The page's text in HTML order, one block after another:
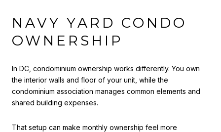
NAVY YARD CONDO
OWNERSHIP
In DC, condominium ownership works differently. You own
the interior walls and floor of your unit, while the
condominium association manages common elements and
shared building expenses.
That setup can make monthly ownership feel more